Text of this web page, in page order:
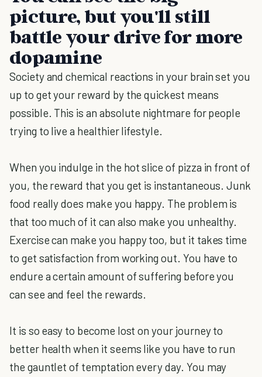
picture, but you'll still
battle your drive for more
dopamine
Society and chemical reactions in your brain set you
up to get your reward by the quickest means
possible. This is an absolute nightmare for people
trying to live a healthier lifestyle.
When you indulge in the hot slice of pizza in front of
you, the reward that you get is instantaneous. Junk
food really does make you happy. The problem is
that too much of it can also make you unhealthy.
Exercise can make you happy too, but it takes time
to get satisfaction from working out. You have to
endure a certain amount of suffering before you
can see and feel the rewards.
It is so easy to become lost on your journey to
better health when it seems like you have to run
the gauntlet of temptation every day. You may